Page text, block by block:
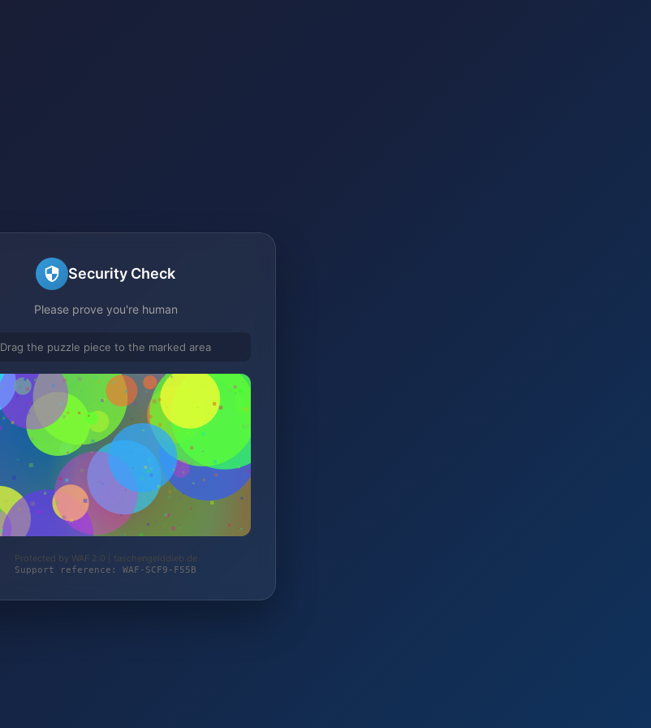
Security Check
Please prove you're human
Drag the puzzle piece to the marked area
Protected by WAF 2.0 | taschengelddieb.de
Support reference: WAF-SCF9-F55B